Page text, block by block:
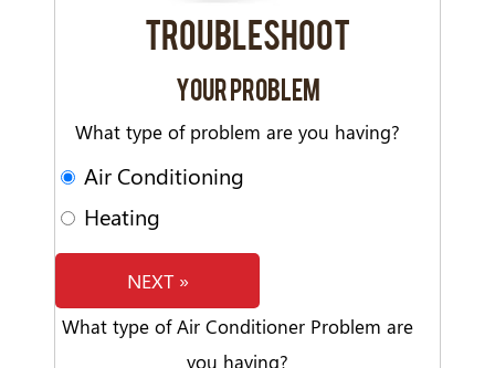
TROUBLESHOOT
YOUR PROBLEM
What type of problem are you having?
Air Conditioning
Heating
NEXT »
What type of Air Conditioner Problem are
you having?